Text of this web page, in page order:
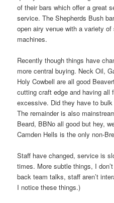
of their bars which offer a great
service. The Shepherds Bush
open airy venue with a variety of
machines.
Recently though things have
more central buying. Neck Oil,
Holy Cowbell are all good
cutting craft edge and having all
excessive. Did they have to
The remainder is also
Beard, BBNo all good but hey,
Camden Hells is the only non-
Staff have changed, service is
times. More subtle things, I
back team talks, staff aren’t
I notice these things.)